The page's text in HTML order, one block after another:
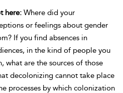
here: Where did your
or feelings about gender
If you find absences in
in the kind of people you
what are the sources of those
decolonizing cannot take place
processes by which colonization